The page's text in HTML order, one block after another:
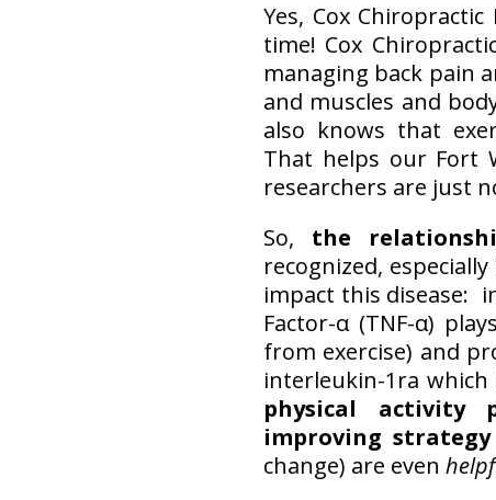
Yes, Cox
time! Cox
managing back pain
and muscles and
also knows that
That helps our Fort
researchers are just
So, the
recognized,
impact this disease:
Factor-α (TNF-α)
from exercise) and
interleukin-1ra
physical activity
improving
change) are even